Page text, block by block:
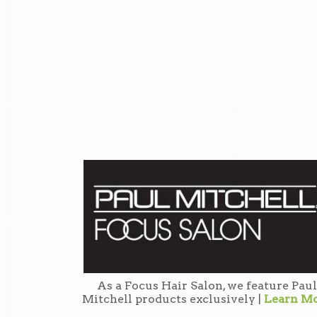
As a Focus Hair Salon, we feature Paul
Mitchell products exclusively | Learn